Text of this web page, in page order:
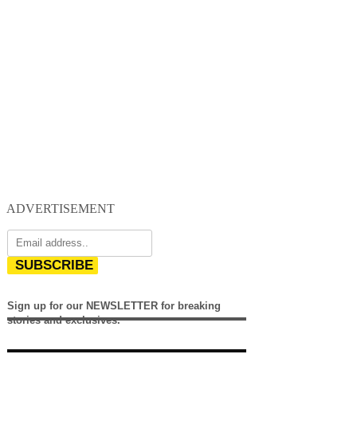
ADVERTISEMENT
SUBSCRIBE
Sign up for our NEWSLETTER for breaking
stories and exclusives.